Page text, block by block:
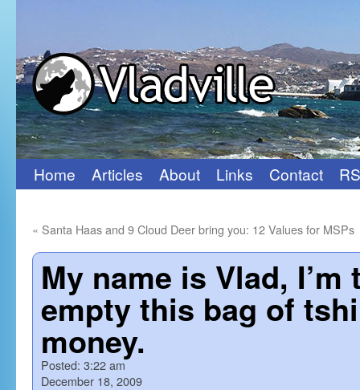
Skip
content
Home Articles About Links Contact
« Santa Haas and 9 Cloud Deer bring you: 12 Values for MSPs
My name is Vlad,
empty this bag of
money.
Posted: 3:22 am
December 18, 2009